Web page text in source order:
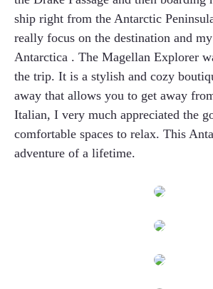
ship right from the Antarctic
really focus on the destination and
Antarctica . The Magellan Explorer
the trip. It is a stylish and cozy
away that allows you to get away
Italian, I very much appreciated the
comfortable spaces to relax. This
adventure of a lifetime.